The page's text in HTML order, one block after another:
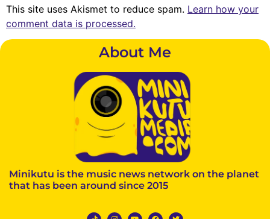
This site uses Akismet to reduce spam. Learn how your
comment data is processed.
About Me
Minikutu is the music news network on the planet
that has been around since 2015